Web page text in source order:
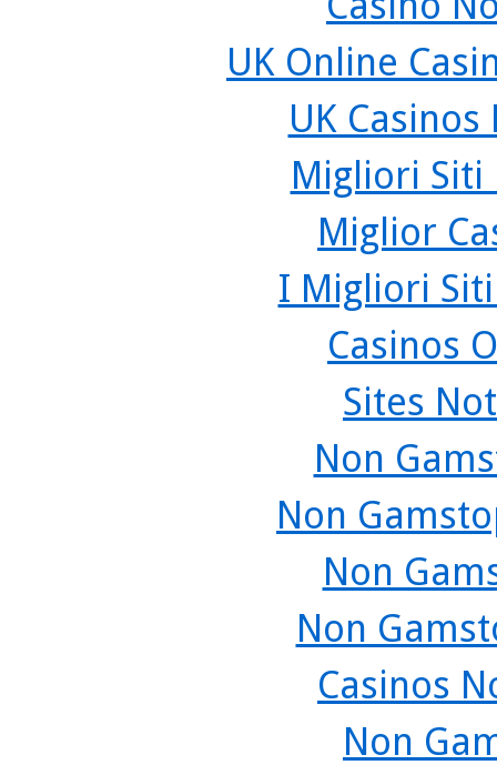
UK Online
UK
Migliori Siti
Miglior
I Migliori
Casinos
Sites
Non
Non
Non
Non
Casinos
Non